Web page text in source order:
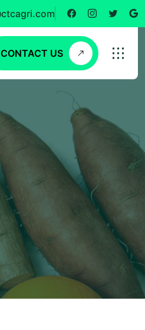
CONTACT US